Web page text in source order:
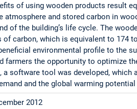
of using wooden products result
atmosphere and stored carbon in
of the building’s life cycle. The
carbon, which is equivalent to 174
environmental profile to the
farmers the opportunity to optimize
a software tool was developed,
and the global warming
2012